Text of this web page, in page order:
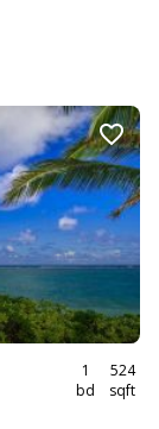
1
bd
524
sqft